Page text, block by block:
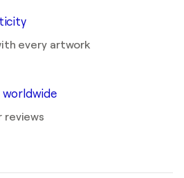
every artwork
worldwide
reviews